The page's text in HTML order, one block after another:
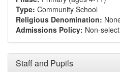
Type: Community School
Religious Denomination:
Admissions Policy: Non-
Staff and Pupils